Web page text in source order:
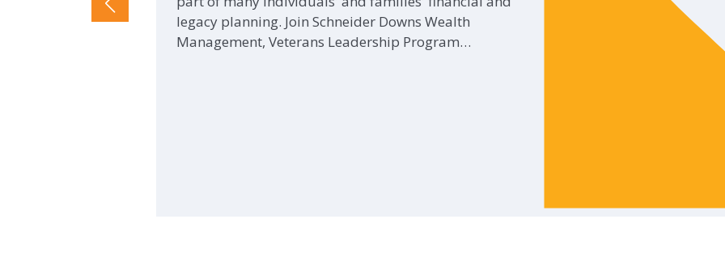
legacy planning. Join Schneider Downs Wealth
Management, Veterans Leadership Program…